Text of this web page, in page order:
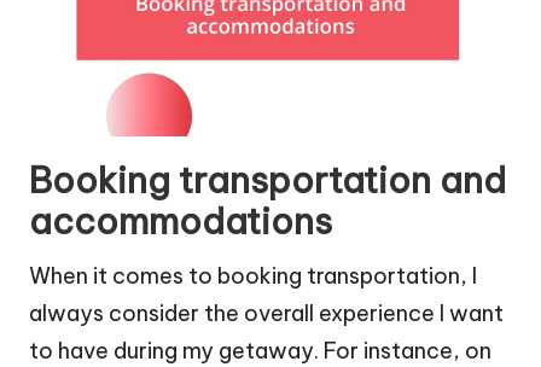
Booking transportation and
accommodations
When it comes to booking transportation, I
always consider the overall experience I want
to have during my getaway. For instance, on